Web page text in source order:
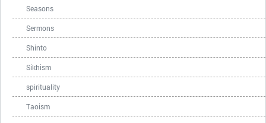
Seasons
Sermons
Shinto
Sikhism
spirituality
Taoism